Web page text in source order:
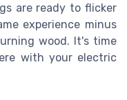
are ready to flicker
experience minus
wood. It's time
with your electric